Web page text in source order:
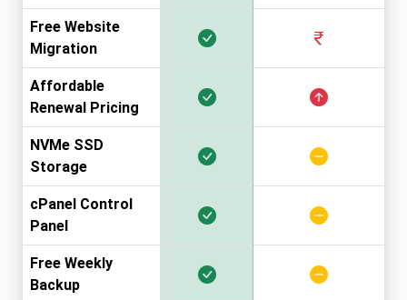
Free Website
Migration
Affordable
Renewal Pricing
NVMe SSD
Storage
cPanel Control
Panel
Free Weekly
Backup